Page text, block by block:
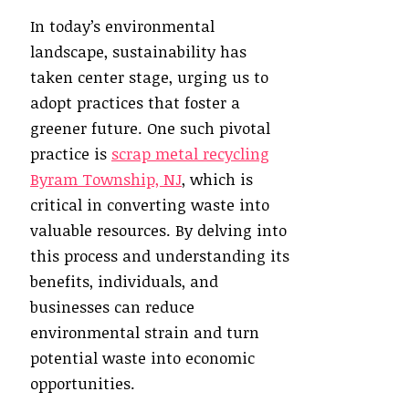
In today’s environmental
landscape, sustainability has
taken center stage, urging us to
adopt practices that foster a
greener future. One such pivotal
practice is scrap metal recycling
Byram Township, NJ, which is
critical in converting waste into
valuable resources. By delving into
this process and understanding its
benefits, individuals, and
businesses can reduce
environmental strain and turn
potential waste into economic
opportunities.